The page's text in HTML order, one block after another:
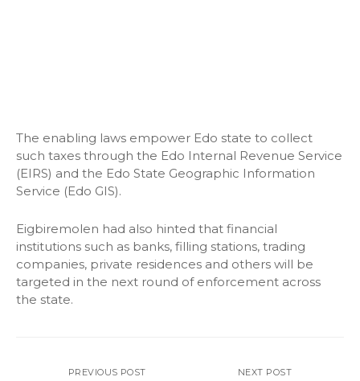
The enabling laws empower Edo state to collect
such taxes through the Edo Internal Revenue Service
(EIRS) and the Edo State Geographic Information
Service (Edo GIS).
Eigbiremolen had also hinted that financial
institutions such as banks, filling stations, trading
companies, private residences and others will be
targeted in the next round of enforcement across
the state.
PREVIOUS POST NEXT POST